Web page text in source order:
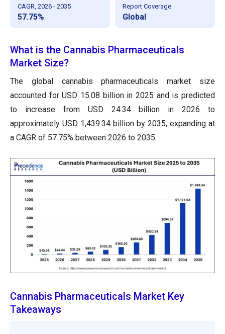
CAGR, 2026 - 2035
57.75%
Report Coverage
Global
What is the Cannabis Pharmaceuticals
Market Size?
The global cannabis pharmaceuticals market size
accounted for USD 15.08 billion in 2025 and is predicted
to increase from USD 24.34 billion in 2026 to
approximately USD 1,439.34 billion by 2035, expanding at
a CAGR of 57.75% between 2026 to 2035.
Cannabis Pharmaceuticals Market Key
Takeaways